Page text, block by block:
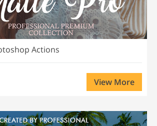
Actions
View More